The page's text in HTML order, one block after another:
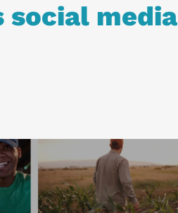
social media